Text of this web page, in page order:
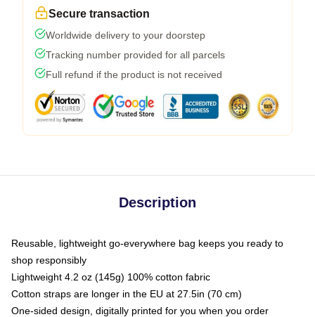
Secure transaction
Worldwide delivery to your doorstep
Tracking number provided for all parcels
Full refund if the product is not received
Description
Reusable, lightweight go-everywhere bag keeps you ready to
shop responsibly
Lightweight 4.2 oz (145g) 100% cotton fabric
Cotton straps are longer in the EU at 27.5in (70 cm)
One-sided design, digitally printed for you when you order